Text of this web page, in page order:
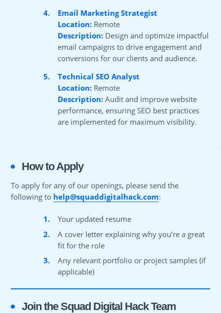
4.
Email Marketing Strategist
Location:Remote
Description:Design and optimize impactful
email campaigns to drive engagement and
conversions for our clients and audience.
5.
Technical SEO Analyst
Location:Remote
Description:Audit and improve website
performance, ensuring SEO best practices
are implemented for maximum visibility.
How to Apply
To apply for any of our openings, please send the
following to help@squaddigitalhack.com:
1.
Your updated resume
2.
A cover letter explaining why you’re a great
fit for the role
3.
Any relevant portfolio or project samples (if
applicable)
Join the Squad Digital Hack Team